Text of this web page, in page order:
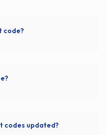
code?
codes updated?